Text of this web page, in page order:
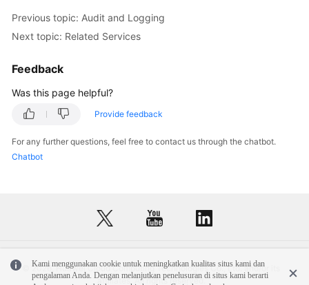
Previous topic: Audit and Logging
Next topic: Related Services
Feedback
Was this page helpful?
Provide feedback
For any further questions, feel free to contact us through the chatbot.
Chatbot
Kami menggunakan cookie untuk meningkatkan kualitas situs kami dan
pengalaman Anda. Dengan melanjutkan penelusuran di situs kami berarti
© 2026, Huawei Cloud Computing Technologies Co., Ltd. and/or its
affiliates. All rights reserved.